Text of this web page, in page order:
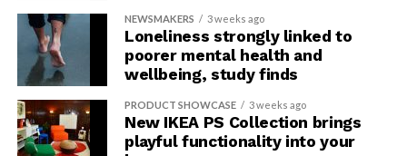
NEWSMAKERS 3 weeks ago
Loneliness strongly linked to
poorer mental health and
wellbeing, study finds
PRODUCT SHOWCASE 3 weeks ago
New IKEA PS Collection brings
playful functionality into your